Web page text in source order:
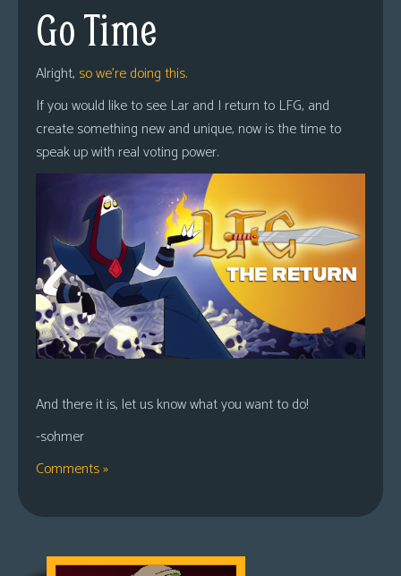
Go Time
Alright, so we’re doing this.
If you would like to see Lar and I return to LFG, and
create something new and unique, now is the time to
speak up with real voting power.
And there it is, let us know what you want to do!
-sohmer
Comments »